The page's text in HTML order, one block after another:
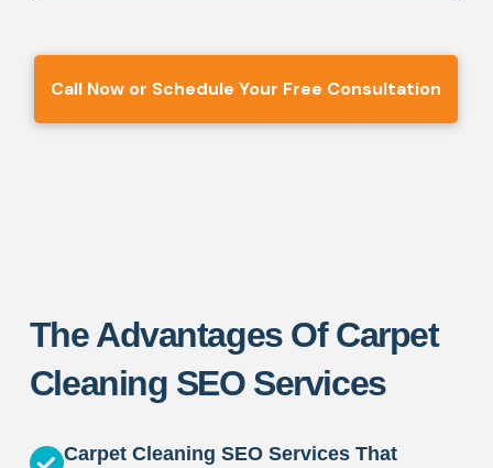
Call Now or Schedule Your Free Consultation
The Advantages Of Carpet
Cleaning SEO Services
Carpet Cleaning SEO Services That